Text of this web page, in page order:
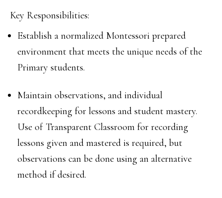
Key Responsibilities:
Establish a normalized Montessori prepared
environment that meets the unique needs of the
Primary students.
Maintain observations, and individual
recordkeeping for lessons and student mastery.
Use of Transparent Classroom for recording
lessons given and mastered is required, but
observations can be done using an alternative
method if desired.